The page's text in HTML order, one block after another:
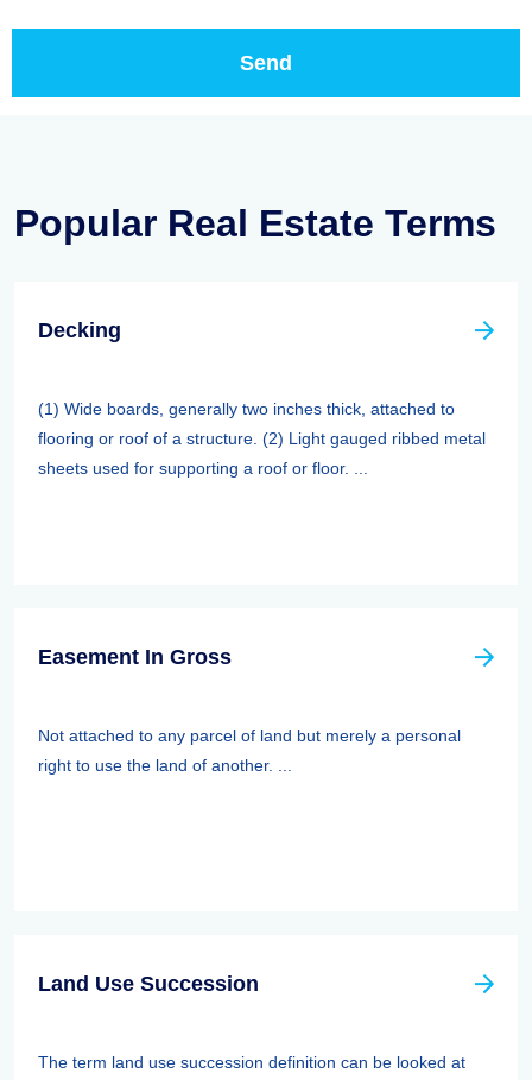
Popular Real Estate Terms
Decking
(1) Wide boards, generally two inches thick, attached to
flooring or roof of a structure. (2) Light gauged ribbed metal
sheets used for supporting a roof or floor. ...
Easement In Gross
Not attached to any parcel of land but merely a personal
right to use the land of another. ...
Land Use Succession
The term land use succession definition can be looked at